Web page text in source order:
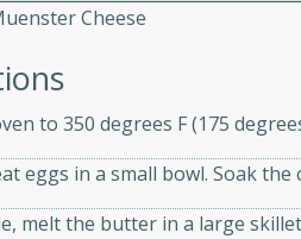
hens
special
Cheese
to 350 degrees F (175
eggs in a small bowl. Soak
melt the butter in a large